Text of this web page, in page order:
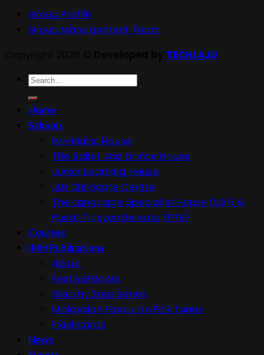
Group Profile
Group Management Team
TECHLAJU
Search
for:
Home
Schools
IMH Music House
The Ballet And Dance House
Junior Learning House
JLH Childcare Centre
The Language Specialist House (LSH) &
Pusat Tuisyen Bersatu (PTB)
Courses
IMH Publications
About
Festival Books
Step by Step Series
Malaysian Favourite Folk Tunes
Flashcards
News